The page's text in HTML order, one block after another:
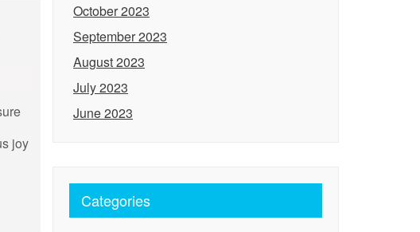
joy
October 2023
September 2023
August 2023
July 2023
June 2023
Categories